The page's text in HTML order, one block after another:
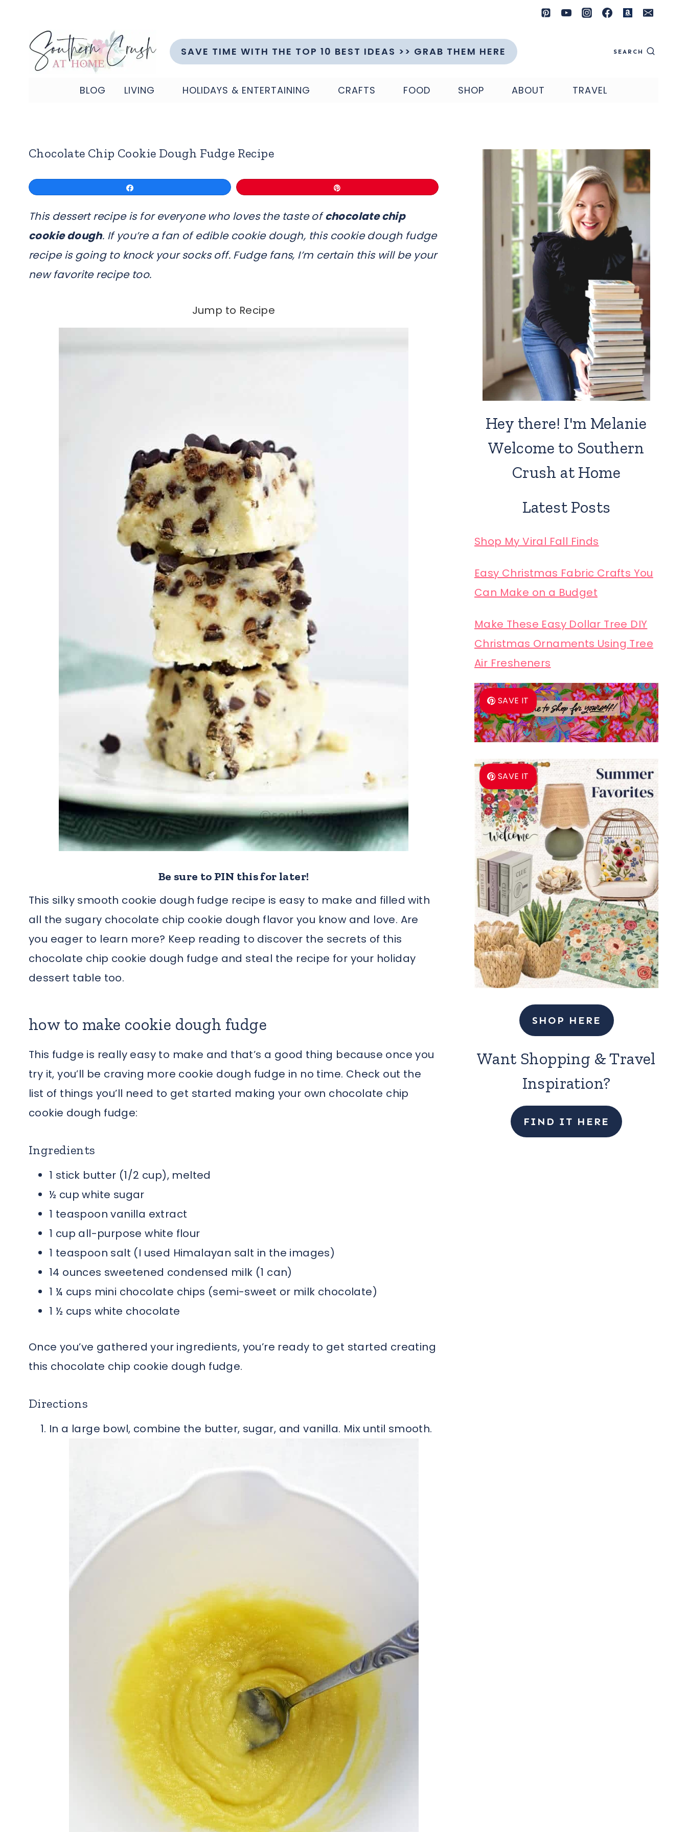
content
SAVE TIME WITH THE TOP 10 BEST IDEAS >> GRAB THEM HERE SEARCH
BLOG LIVING HOLIDAYS & ENTERTAINING CRAFTS FOOD SHOP ABOUT TRAVEL
Chocolate Chip Cookie Dough Fudge Recipe
This dessert recipe is for everyone who loves the taste ofchocolate chip
cookie dough. If you’re a fan of edible cookie dough, this cookie dough fudge
recipe is going to knock your socks off. Fudge fans, I’m certain this will be your
new favorite recipe too.
Jump to Recipe
Be sure to PIN this for later!
This silky smooth cookie dough fudge recipe is easy to make and filled with
all the sugary chocolate chip cookie dough flavor you know and love. Are
you eager to learn more? Keep reading to discover the secrets of this
chocolate chip cookie dough fudge and steal the recipe for your holiday
dessert table too.
how to make cookie dough fudge
This fudge is really easy to make and that’s a good thing because once you
try it, you’ll be craving more cookie dough fudge in no time. Check out the
list of things you’ll need to get started making your own chocolate chip
cookie dough fudge:
Ingredients
1 stick butter (1/2 cup), melted
½ cup white sugar
1 teaspoon vanilla extract
1 cup all-purpose white flour
1 teaspoon salt (I used Himalayan salt in the images)
14 ounces sweetened condensed milk (1 can)
1 ¼ cups mini chocolate chips (semi-sweet or milk chocolate)
1 ½ cups white chocolate
Once you’ve gathered your ingredients, you’re ready to get started creating
this chocolate chip cookie dough fudge.
Directions
In a large bowl, combine the butter, sugar, and vanilla. Mix until smooth.
Hey there! I'm Melanie
Welcome to Southern
Crush at Home
Latest Posts
Shop My Viral Fall Finds
Easy Christmas Fabric Crafts You
Can Make on a Budget
Make These Easy Dollar Tree DIY
Christmas Ornaments Using Tree
Air Fresheners
SAVE IT
SAVE IT
SHOP HERE
Want Shopping & Travel
Inspiration?
FIND IT HERE